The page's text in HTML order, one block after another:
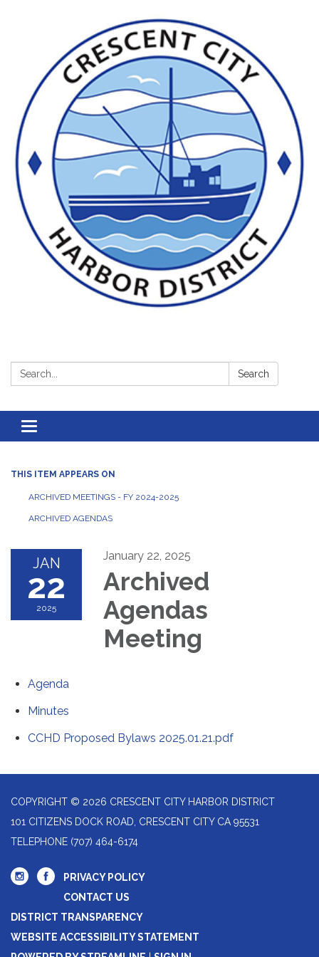
Search: Search
Toggle
navigation
THIS ITEM APPEARS ON
ARCHIVED MEETINGS - FY 2024-2025
ARCHIVED AGENDAS
JAN
22
2025
January 22, 2025
Archived
Agendas
Meeting
Agenda
Minutes
CCHD Proposed Bylaws 2025.01.21.pdf
COPYRIGHT © 2026 CRESCENT CITY HARBOR DISTRICT
101 CITIZENS DOCK ROAD, CRESCENT CITY CA 95531
TELEPHONE (707) 464-6174
PRIVACY POLICY
CONTACT US
DISTRICT TRANSPARENCY
WEBSITE ACCESSIBILITY STATEMENT